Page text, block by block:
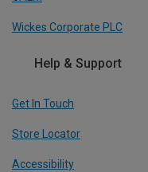
Wickes Corporate PLC
Help & Support
Get In Touch
Store Locator
Accessibility